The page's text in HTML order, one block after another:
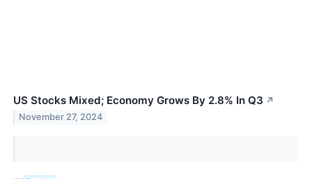
US Stocks Mixed; Economy Grows By 2.8% In Q3 ↗
November 27, 2024